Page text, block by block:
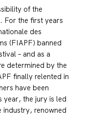
of the
For the first years
des
(FIAPF) banned
– and as a
determined by the
finally relented in
have been
year, the jury is led
industry, renowned